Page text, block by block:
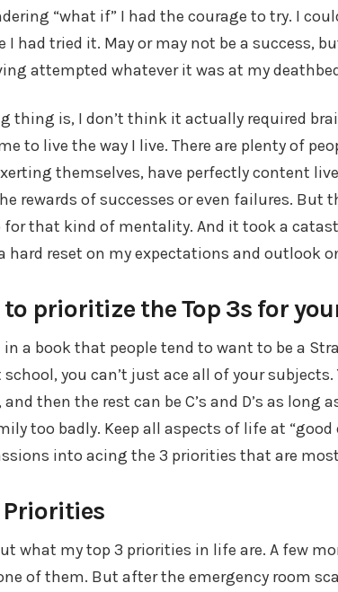
“what if” I had the courage to try. I
I had tried it. May or may not be a success,
attempted whatever it was at my
thing is, I don’t think it actually required
to live the way I live. There are plenty of
themselves, have perfectly content
rewards of successes or even failures. But
for that kind of mentality. And it took a
hard reset on my expectations and outlook
to prioritize the Top 3s for
in a book that people tend to want to be a
school, you can’t just ace all of your
and then the rest can be C’s and D’s as long
too badly. Keep all aspects of life at
into acing the 3 priorities that are
Priorities
what my top 3 priorities in life are. A few
of them. But after the emergency room